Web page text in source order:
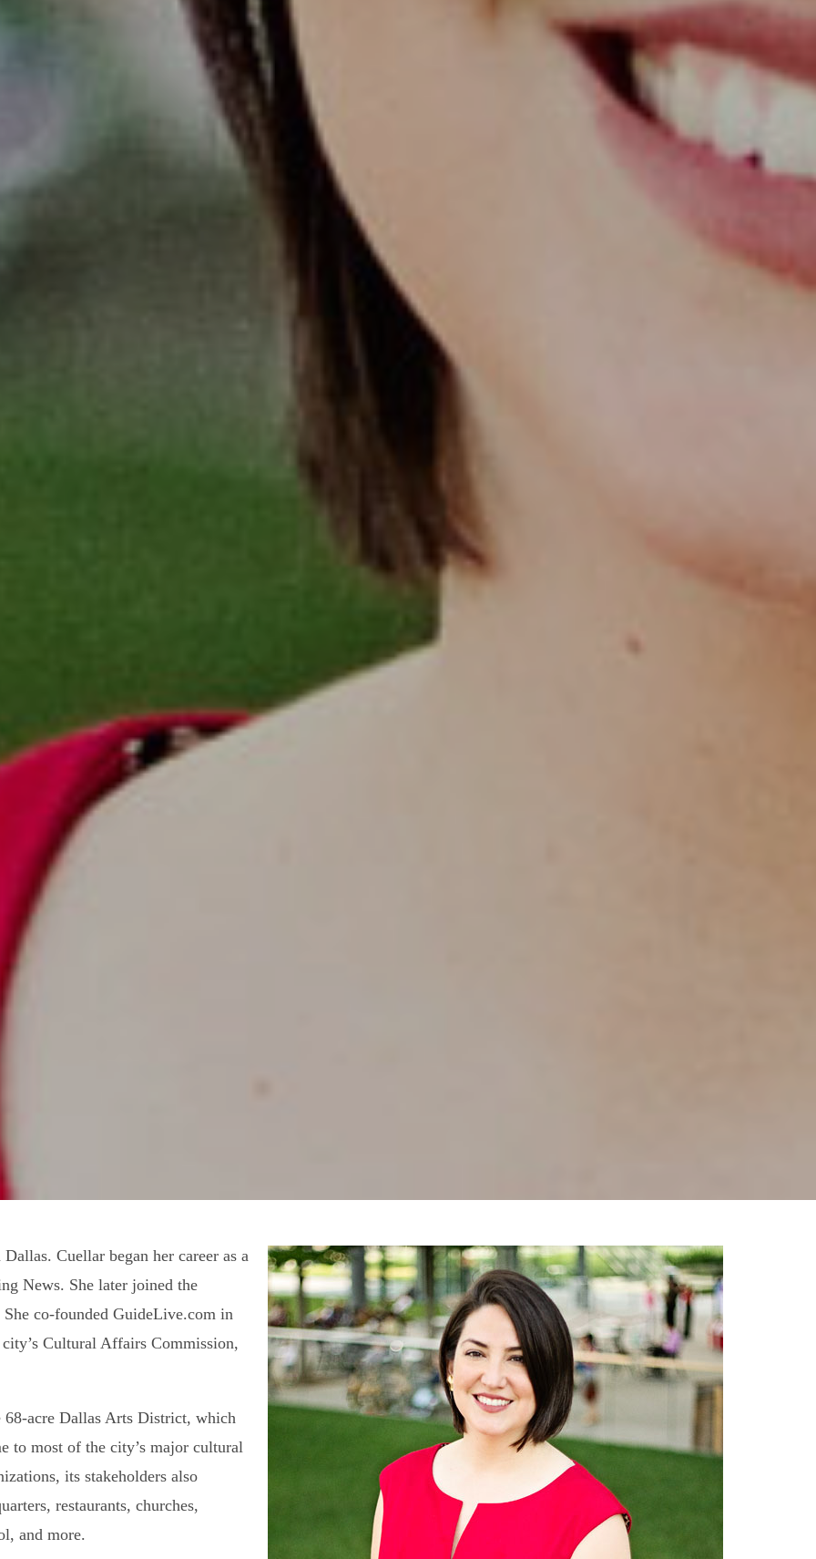
Cuellar began her career as a
News. She later joined the
co-founded GuideLive.com in
Cultural Affairs Commission,
acre Dallas Arts District, which
to most of the city’s major cultural
its stakeholders also
restaurants, churches,
and more.